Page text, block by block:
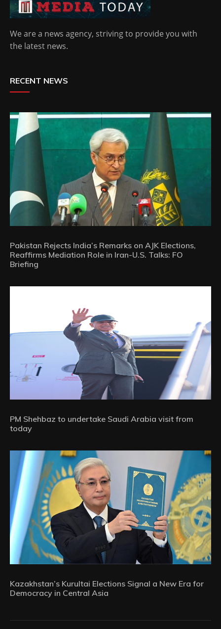
We are a news agency, striving to provide you with
the latest news.
RECENT NEWS
Pakistan Rejects India’s Remarks on AJK Elections,
Reaffirms Mediation Role in Iran-U.S. Talks: FO
Briefing
PM Shehbaz to undertake Saudi Arabia visit from
today
Kazakhstan’s Kurultai Elections Signal a New Era for
Democracy in Central Asia